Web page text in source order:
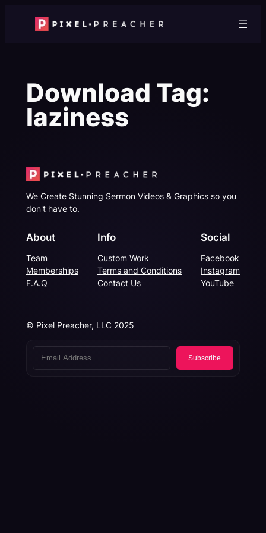
Download Tag:
laziness
We Create Stunning Sermon Videos & Graphics so you
don't have to.
About
Team
Memberships
F.A.Q
Info
Custom Work
Terms and Conditions
Contact Us
Social
Facebook
Instagram
YouTube
© Pixel Preacher, LLC 2025